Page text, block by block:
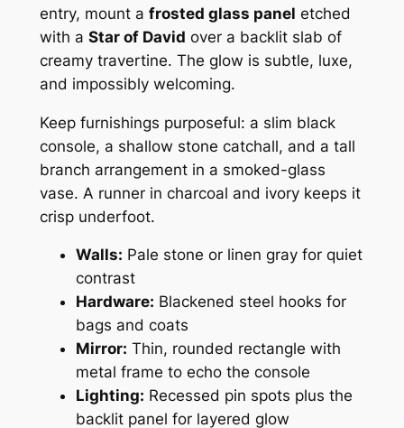
entry, mount a frosted glass panel etched
with a Star of David over a backlit slab of
creamy travertine. The glow is subtle, luxe,
and impossibly welcoming.
Keep furnishings purposeful: a slim black
console, a shallow stone catchall, and a tall
branch arrangement in a smoked-glass
vase. A runner in charcoal and ivory keeps it
crisp underfoot.
Walls: Pale stone or linen gray for quiet
contrast
Hardware: Blackened steel hooks for
bags and coats
Mirror: Thin, rounded rectangle with
metal frame to echo the console
Lighting: Recessed pin spots plus the
backlit panel for layered glow